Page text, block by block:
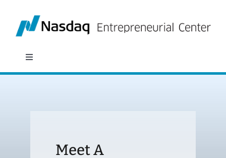
content
Toggle
Navigation
Policy & ResearchMeet A